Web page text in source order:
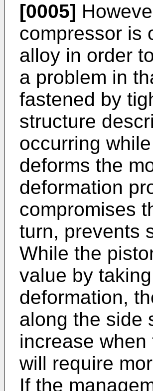
[0005]
compressor is
alloy in order
a problem in
fastened by
structure
occurring
deforms the
deformation
compromises
turn, prevents
While the
value by
deformation,
along the side
increase
will require
If the